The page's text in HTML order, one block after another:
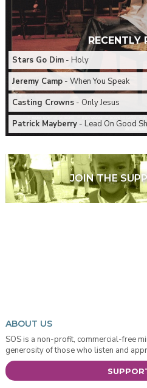
RECENTLY
Stars Go Dim- Holy
Jeremy Camp- When You Speak
Casting Crowns- Only Jesus
Patrick Mayberry- Lead On Good
JOIN THE
ABOUT US
SOS is a non-profit, commercial-free
generosity of those who listen and